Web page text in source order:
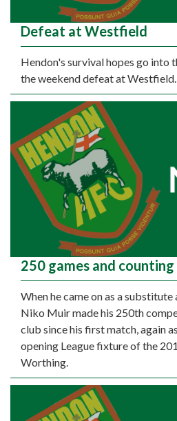
Defeat at Westfield
Hendon's survival hopes go into
the weekend defeat at Westfield.
250 games and
When he came on as a
Niko Muir made his 250th
club since his first match, again
opening League fixture of the
Worthing.